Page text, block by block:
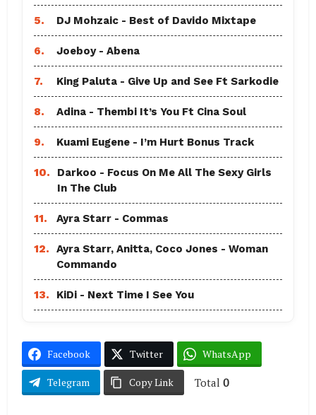
5. DJ Mohzaic - Best of Davido Mixtape
6. Joeboy - Abena
7. King Paluta - Give Up and See Ft Sarkodie
8. Adina - Thembi It’s You Ft Cina Soul
9. Kuami Eugene - I’m Hurt Bonus Track
10.
Darkoo - Focus On Me All The Sexy Girls
In The Club
11. Ayra Starr - Commas
12.
Ayra Starr, Anitta, Coco Jones - Woman
Commando
13. KiDi - Next Time I See You
Facebook Twitter WhatsApp
Telegram Copy Link Total 0